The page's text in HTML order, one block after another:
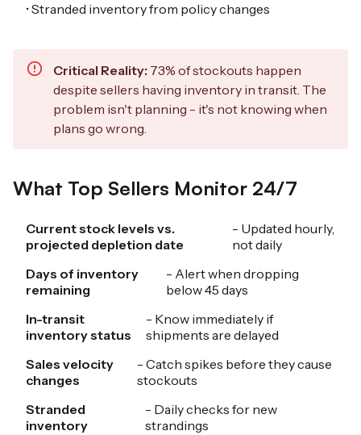
• Stranded inventory from policy changes
Critical Reality: 73% of stockouts happen
despite sellers having inventory in transit. The
problem isn't planning - it's not knowing when
plans go wrong.
What Top Sellers Monitor 24/7
Current stock levels vs.
projected depletion date
- Updated hourly,
not daily
Days of inventory
remaining
- Alert when dropping
below 45 days
In-transit
inventory status
- Know immediately if
shipments are delayed
Sales velocity
changes
- Catch spikes before they cause
stockouts
Stranded
inventory
- Daily checks for new
strandings